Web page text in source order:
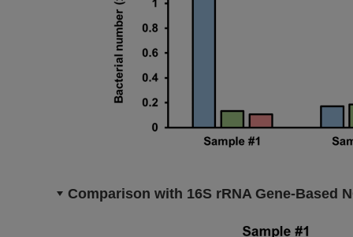
Comparison with 16S rRNA Gene-Based